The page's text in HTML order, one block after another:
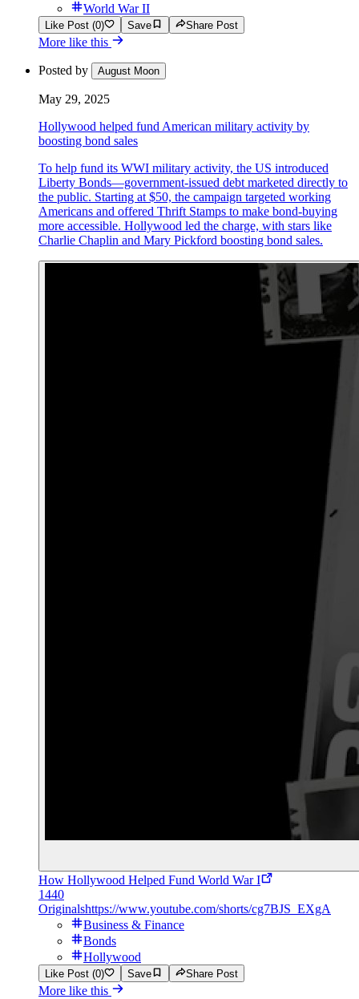
World War II
Like Post (0) Save Share Post
More like this
Posted by August Moon
May 29, 2025
Hollywood helped fund American military activity by
boosting bond sales
To help fund its WWI military activity, the US introduced
Liberty Bonds—government-issued debt marketed directly to
the public. Starting at $50, the campaign targeted working
Americans and offered Thrift Stamps to make bond-buying
more accessible. Hollywood led the charge, with stars like
Charlie Chaplin and Mary Pickford boosting bond sales.
How Hollywood Helped Fund World War I
1440
Originalshttps://www.youtube.com/shorts/cg7BJS_EXgA
Business & Finance
Bonds
Hollywood
Like Post (0) Save Share Post
More like this